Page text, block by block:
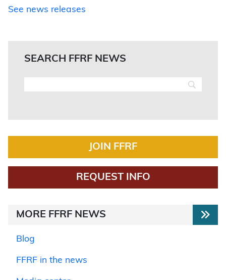
See news releases
SEARCH FFRF NEWS
JOIN FFRF
REQUEST INFO
MORE FFRF NEWS
Blog
FFRF in the news